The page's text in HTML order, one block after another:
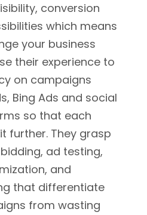
conversion
which means
your business
their experience to
on campaigns
Bing Ads and social
so that each
further. They grasp
ad testing,
and
that differentiate
from wasting